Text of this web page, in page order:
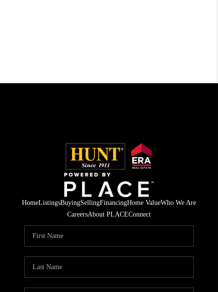
HomeListingsBuyingSellingFinancingHome ValueWho We Are
CareersAbout PLACEConnect